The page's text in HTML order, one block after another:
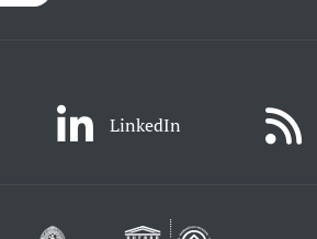
LinkedIn